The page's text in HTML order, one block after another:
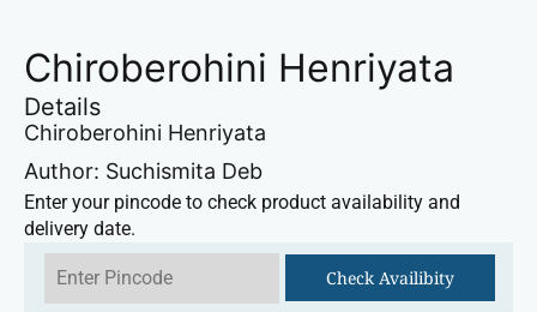
Chiroberohini Henriyata
Details
Chiroberohini Henriyata
Author: Suchismita Deb
Enter your pincode to check product availability and
delivery date.
Check Availibity